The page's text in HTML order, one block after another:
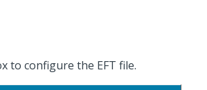
to configure the EFT file.